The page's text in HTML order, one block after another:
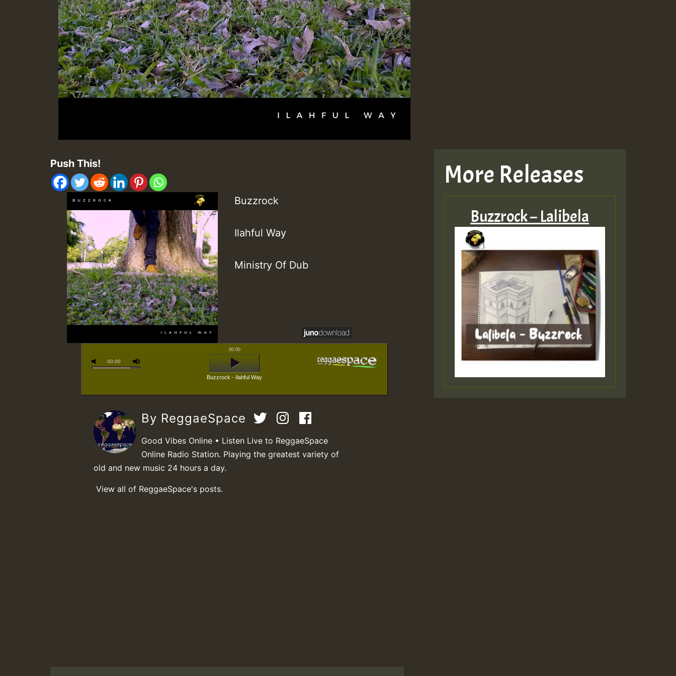
Push This!
Buzzrock
Ilahful Way
Ministry Of Dub
00:00
Buzzrock - Ilahful Way
00:00
By ReggaeSpace
Good Vibes Online • Listen Live to ReggaeSpace
Online Radio Station. Playing the greatest variety of
old and new music 24 hours a day.
View all of ReggaeSpace's posts.
More Releases
Buzzrock – Lalibela